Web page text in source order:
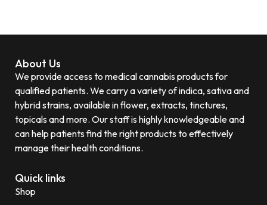
About Us
We provide access to medical cannabis products for
qualified patients. We carry a variety of indica, sativa and
hybrid strains, available in flower, extracts, tinctures,
topicals and more. Our staff is highly knowledgeable and
can help patients find the right products to effectively
manage their health conditions.
Quick links
Shop